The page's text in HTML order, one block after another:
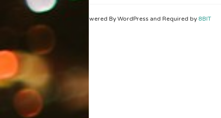
Powered By WordPress and Required by 8BIT